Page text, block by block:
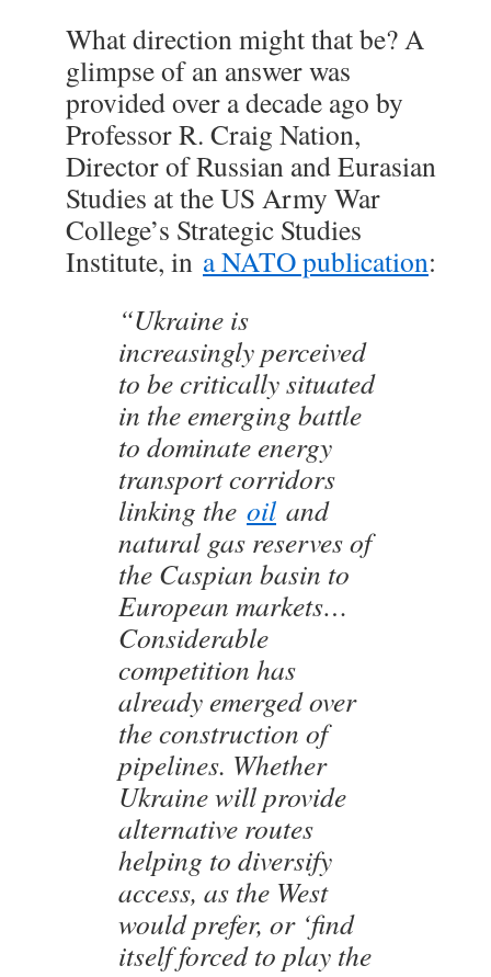
What direction might that be? A
glimpse of an answer was
provided over a decade ago by
Professor R. Craig Nation,
Director of Russian and Eurasian
Studies at the US Army War
College’s Strategic Studies
Institute, in a NATO publication:
“Ukraine is
increasingly perceived
to be critically situated
in the emerging battle
to dominate energy
transport corridors
linking the oil and
natural gas reserves of
the Caspian basin to
European markets…
Considerable
competition has
already emerged over
the construction of
pipelines. Whether
Ukraine will provide
alternative routes
helping to diversify
access, as the West
would prefer, or ‘find
itself forced to play the